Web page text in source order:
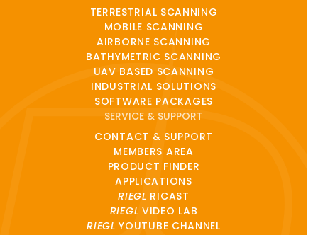
TERRESTRIAL SCANNING
MOBILE SCANNING
AIRBORNE SCANNING
BATHYMETRIC SCANNING
UAV BASED SCANNING
INDUSTRIAL SOLUTIONS
SOFTWARE PACKAGES
SERVICE & SUPPORT
CONTACT & SUPPORT
MEMBERS AREA
PRODUCT FINDER
APPLICATIONS
RIEGL RICAST
RIEGL VIDEO LAB
RIEGL YOUTUBE CHANNEL